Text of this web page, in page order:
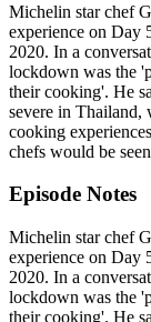
Michelin star chef
experience on Day
2020. In a
lockdown was the
their cooking'. He
severe in Thailand,
cooking
chefs would be
Episode Notes
Michelin star chef
experience on Day
2020. In a
lockdown was the
their cooking'. He